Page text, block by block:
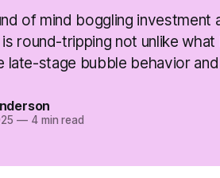
of mind boggling investment
round-tripping not unlike
late-stage bubble behavior
—4 min read